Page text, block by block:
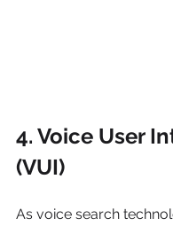
4. Voice User
(VUI)
As voice search